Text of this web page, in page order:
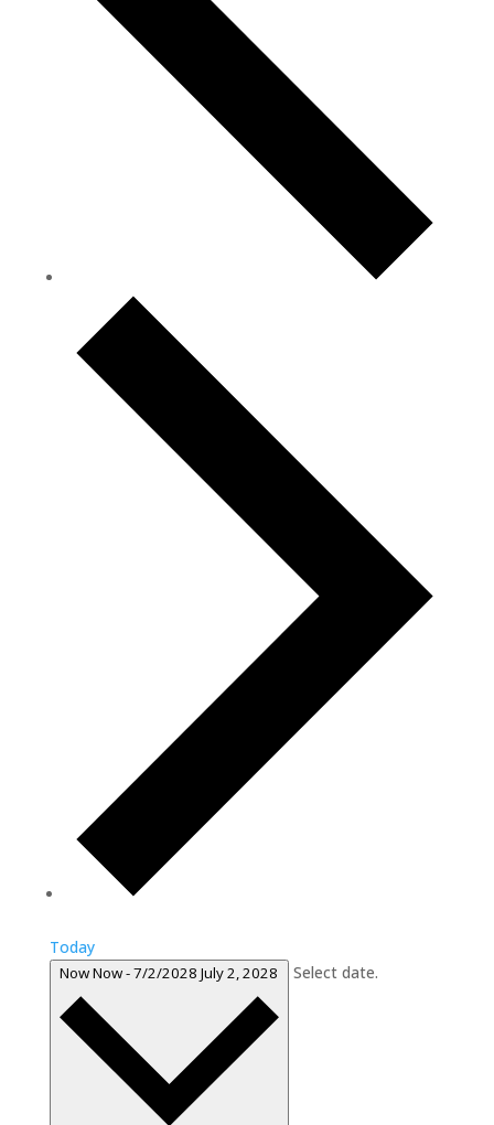
Today
NowNow-7/2/2028July 2, 2028 Select date.